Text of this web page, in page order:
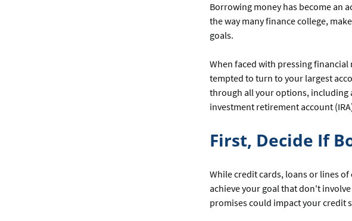
Borrowing money has become an
the way many finance college,
goals.
When faced with pressing
tempted to turn to your largest
through all your options, including
investment retirement account
First, Decide If
While credit cards, loans or lines
achieve your goal that don't
promises could impact your credit